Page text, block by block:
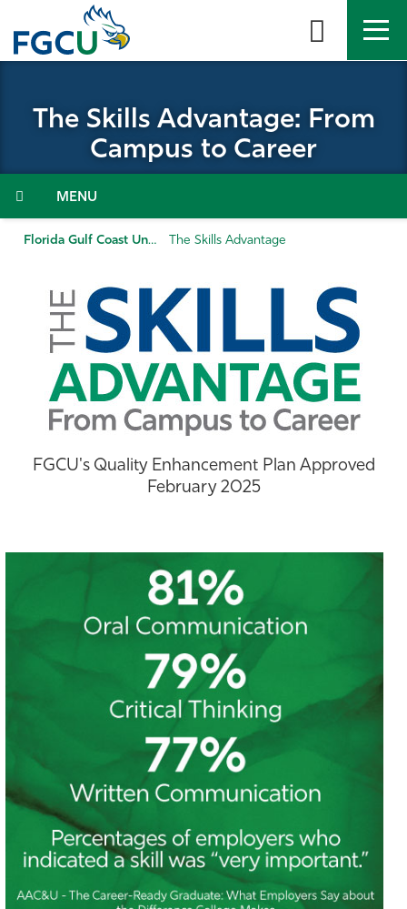
the
About
Admissions & Aid
Student Life
Community
Resources
Athletics
The Skills Advantage: From
Campus to Career
Menu
Florida Gulf Coast University The Skills Advantage
FGCU's Quality Enhancement Plan Approved
February 2025